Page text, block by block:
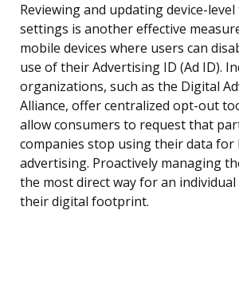
Reviewing and updating device-
settings is another effective
mobile devices where users can
use of their Advertising ID (Ad ID).
organizations, such as the Digital
Alliance, offer centralized opt-out
allow consumers to request that
companies stop using their data for
advertising. Proactively managing
the most direct way for an
their digital footprint.